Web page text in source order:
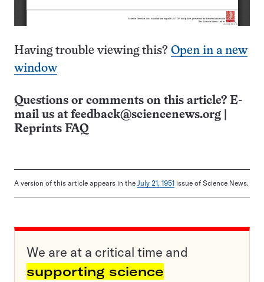
Having trouble viewing this? Open in a new
window
Questions or comments on this article? E-
mail us at feedback@sciencenews.org
Reprints FAQ
A version of this article appears in the July 21, 1951 issue of Science News.
We are at a critical time and
supporting science